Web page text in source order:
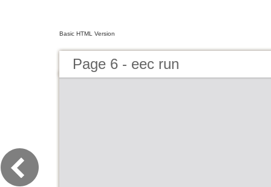
Basic HTML Version
Page 6 - eec run